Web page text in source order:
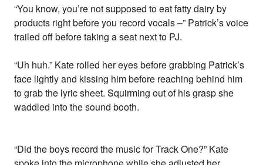
“You know, you’re not supposed to eat fatty dairy by
products right before you record vocals –” Patrick’s voice
trailed off before taking a seat next to PJ.
“Uh huh.” Kate rolled her eyes before grabbing Patrick’s
face lightly and kissing him before reaching behind him
to grab the lyric sheet. Squirming out of his grasp she
waddled into the sound booth.
“Did the boys record the music for Track One?” Kate